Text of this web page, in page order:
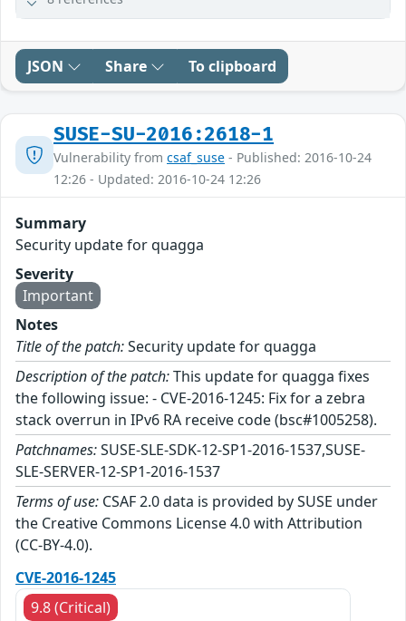
JSON Share To clipboard
SUSE-SU-2016:2618-1
Vulnerability from csaf_suse - Published: 2016-10-24
12:26 - Updated: 2016-10-24 12:26
Summary
Security update for quagga
Severity
Important
Notes
Title of the patch:Security update for quagga
Description of the patch:This update for quagga fixes
the following issue: - CVE-2016-1245: Fix for a zebra
stack overrun in IPv6 RA receive code (bsc#1005258).
Patchnames:SUSE-SLE-SDK-12-SP1-2016-1537,SUSE-
SLE-SERVER-12-SP1-2016-1537
Terms of use: CSAF 2.0 data is provided by SUSE under
the Creative Commons License 4.0 with Attribution
(CC-BY-4.0).
CVE-2016-1245
9.8 (Critical)